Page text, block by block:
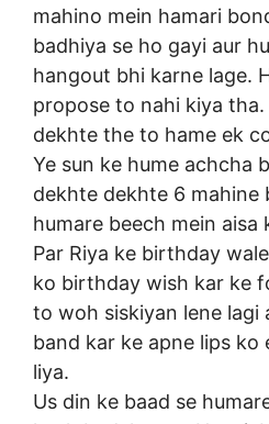
mahino mein hamari
badhiya se ho gayi aur
hangout bhi karne lage.
propose to nahi kiya
dekhte the to hame ek
Ye sun ke hume achcha
dekhte dekhte 6 mahine
humare beech mein aisa
Par Riya ke birthday
ko birthday wish kar ke
to woh siskiyan lene lagi
band kar ke apne lips ko
liya.
Us din ke baad se